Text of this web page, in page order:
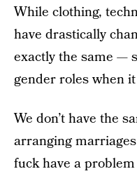
While clothing,
have drastically
exactly the same —
gender roles when
We don’t have the
arranging
fuck have a problem